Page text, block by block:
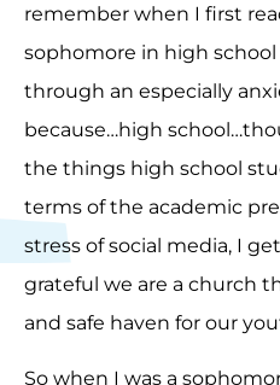
remember when I first
sophomore in high
through an especially
because…high
the things high school
terms of the academic
stress of social media, I
grateful we are a church
and safe haven for our
So when I was a